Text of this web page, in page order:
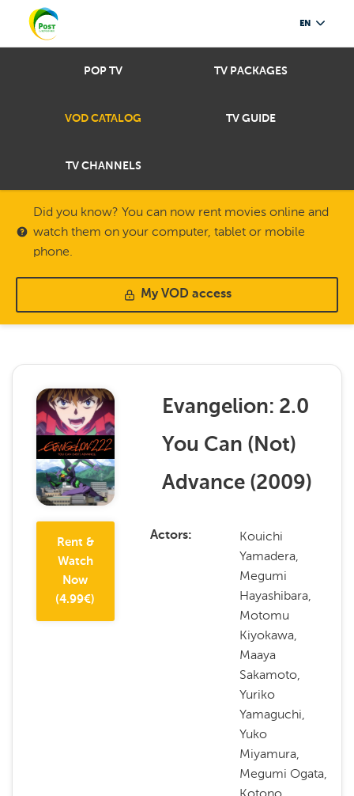
EN
POP TV TV PACKAGES
VOD CATALOG TV GUIDE
TV CHANNELS
Did you know? You can now rent movies online and
watch them on your computer, tablet or mobile
phone.
My VOD access
Rent &
Watch
Now
(4.99€)
Evangelion: 2.0
You Can (Not)
Advance (2009)
Actors
Kouichi
Yamadera,
Megumi
Hayashibara,
Motomu
Kiyokawa,
Maaya
Sakamoto,
Yuriko
Yamaguchi,
Yuko
Miyamura,
Megumi Ogata,